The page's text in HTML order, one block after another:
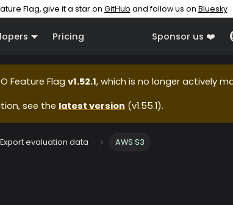
Flag, give it a star on GitHub and follow us on Bluesky
Pricing Sponsor us ❤️
Feature Flag v1.52.1, which is no longer actively
see the latest version (v1.55.1).
evaluation data AWS S3